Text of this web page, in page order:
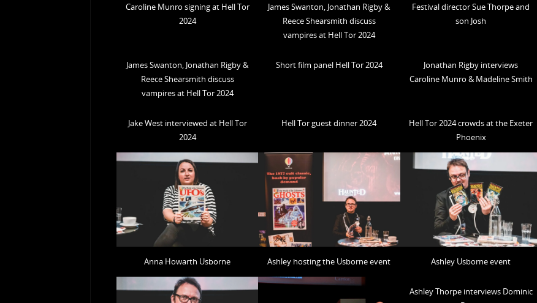
Caroline Munro signing at Hell Tor
2024
James Swanton, Jonathan Rigby &
Reece Shearsmith discuss
vampires at Hell Tor 2024
Festival director Sue Thorpe and
son Josh
James Swanton, Jonathan Rigby &
Reece Shearsmith discuss
vampires at Hell Tor 2024
Short film panel Hell Tor 2024
Jonathan Rigby interviews
Caroline Munro & Madeline Smith
Jake West interviewed at Hell Tor
2024
Hell Tor guest dinner 2024
Hell Tor 2024 crowds at the Exeter
Phoenix
Anna Howarth Usborne Ashley hosting the Usborne event Ashley Usborne event
Ashley Thorpe interviews Dominic